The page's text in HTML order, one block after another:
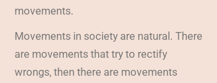
movements.
Movements in society are natural. There
are movements that try to rectify
wrongs, then there are movements